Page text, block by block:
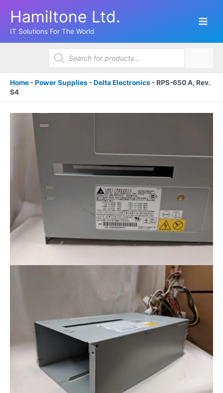
Hamiltone Ltd.
IT Solutions For The World
Products
search
Home -Power Supplies -Delta Electronics -RPS-650 A, Rev.
S4